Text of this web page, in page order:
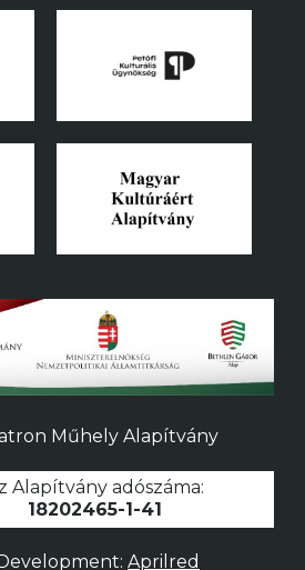
Műhely Alapítvány
Alapítvány adószáma:
18202465-1-41
Aprilred